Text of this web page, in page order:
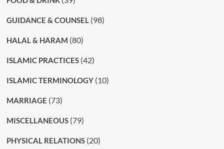
GUIDANCE & COUNSEL(98)
HALAL & HARAM (80)
ISLAMIC PRACTICES(42)
ISLAMIC TERMINOLOGY(10)
MARRIAGE (73)
MISCELLANEOUS(79)
PHYSICAL RELATIONS(20)